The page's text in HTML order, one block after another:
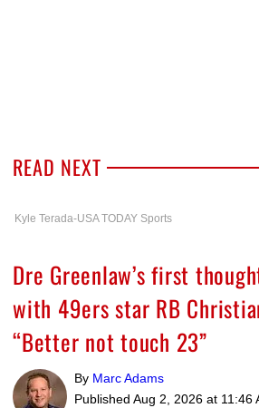
READ NEXT
Kyle Terada-USA TODAY Sports
Dre Greenlaw’s first
with 49ers star RB
“Better not touch 23”
By Marc Adams
Published Aug 2, 2026 at 11:46